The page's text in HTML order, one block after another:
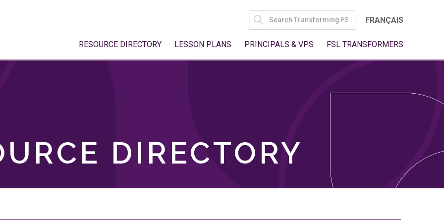
SEARCH
FOR:
FRANÇAIS
RESOURCE DIRECTORY LESSON PLANS PRINCIPALS & VPS FSL TRANSFORMERS
DIRECTORY